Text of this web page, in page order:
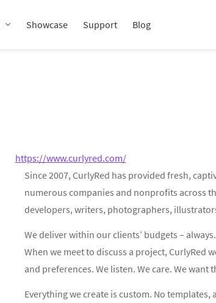
Showcase Support Blog
https://www.curlyred.com/
Since 2007, CurlyRed has provided fresh,
numerous companies and nonprofits across
developers, writers, photographers,
We deliver within our clients’ budgets –
When we meet to discuss a project, CurlyRed
and preferences. We listen. We care. We
Everything we create is custom. No